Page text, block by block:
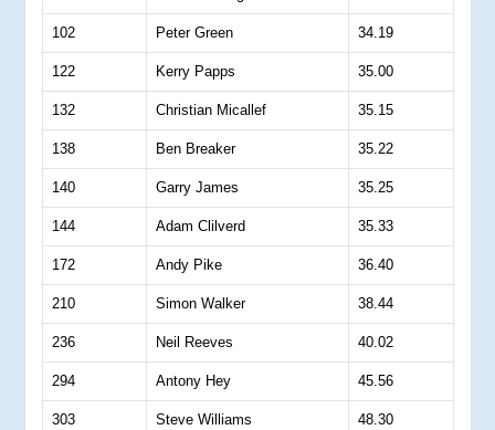
102 Peter Green 34.19
122 Kerry Papps 35.00
132 Christian Micallef 35.15
138 Ben Breaker 35.22
140 Garry James 35.25
144 Adam Clilverd 35.33
172 Andy Pike 36.40
210 Simon Walker 38.44
236 Neil Reeves 40.02
294 Antony Hey 45.56
303 Steve Williams 48.30